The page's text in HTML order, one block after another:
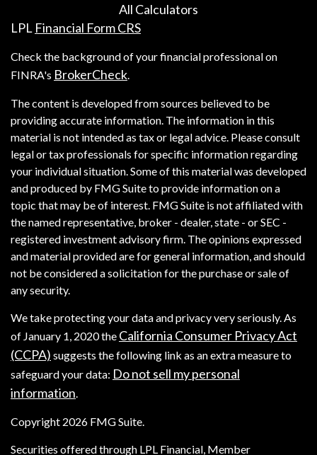
All Calculators
LPL Financial Form CRS
Check the background of your financial professional on
FINRA's BrokerCheck.
The content is developed from sources believed to be
providing accurate information. The information in this
material is not intended as tax or legal advice. Please consult
legal or tax professionals for specific information regarding
your individual situation. Some of this material was developed
and produced by FMG Suite to provide information on a
topic that may be of interest. FMG Suite is not affiliated with
the named representative, broker - dealer, state - or SEC -
registered investment advisory firm. The opinions expressed
and material provided are for general information, and should
not be considered a solicitation for the purchase or sale of
any security.
We take protecting your data and privacy very seriously. As
of January 1, 2020 the California Consumer Privacy Act
(CCPA) suggests the following link as an extra measure to
safeguard your data: Do not sell my personal
information.
Copyright 2026 FMG Suite.
Securities offered through LPL Financial, Member